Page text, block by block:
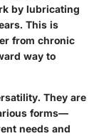
by lubricating
This is
from chronic
way to
They are
forms—
needs and